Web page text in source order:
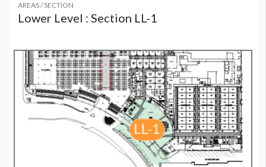
AREAS / SECTION
Lower Level : Section LL-1